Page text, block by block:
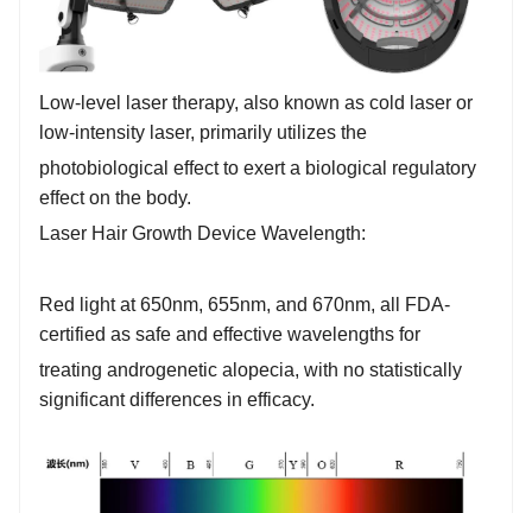
Low-level laser therapy, also known as cold laser or
low-intensity laser, primarily utilizes the
photobiological effect to exert a biological regulatory
effect on the body.
Laser Hair Growth Device Wavelength:
Red light at 650nm, 655nm, and 670nm, all FDA-
certified as safe and effective wavelengths for
treating androgenetic alopecia, with no statistically
significant differences in efficacy.